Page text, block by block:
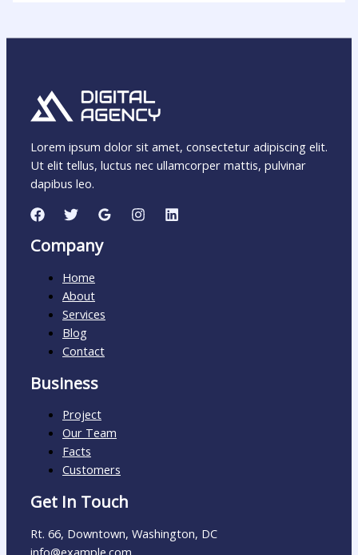
Lorem ipsum dolor sit amet, consectetur adipiscing elit.
Ut elit tellus, luctus nec ullamcorper mattis, pulvinar
dapibus leo.
Company
Home
About
Services
Blog
Contact
Business
Project
Our Team
Facts
Customers
Get In Touch
Rt. 66, Downtown, Washington, DC
info@example.com​